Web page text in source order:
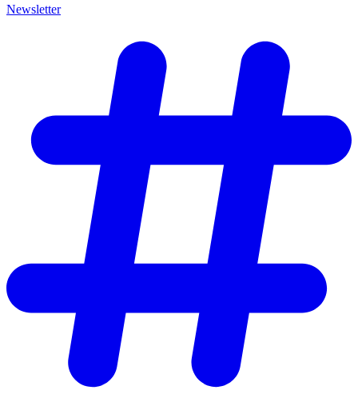
Newsletter